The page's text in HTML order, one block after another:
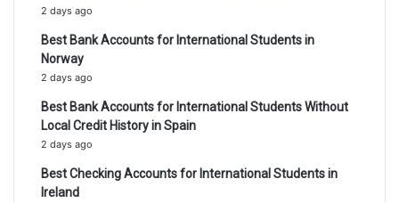
2 days ago
Best Bank Accounts for International Students in
Norway
2 days ago
Best Bank Accounts for International Students Without
Local Credit History in Spain
2 days ago
Best Checking Accounts for International Students in
Ireland